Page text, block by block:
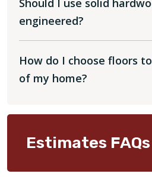
Should I use solid
engineered?
How do I choose floors
of my home?
Estimates FAQs